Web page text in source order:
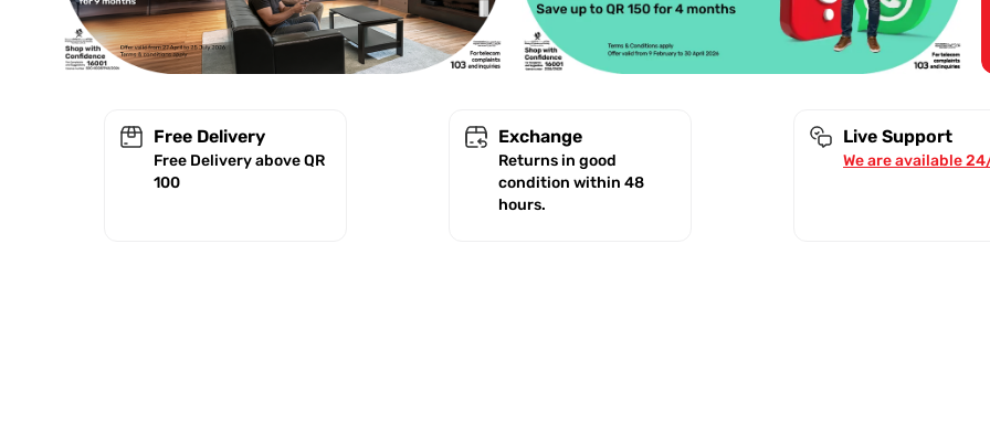
Free Delivery
Free Delivery above QR
100
Exchange
Returns in good
condition within 48
hours.
Live Support
We are available